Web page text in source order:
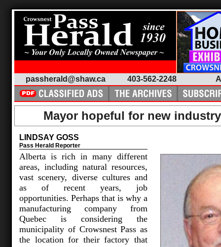
passherald@shaw.ca 403-562-2248
Mayor hopeful for new
LINDSAY GOSS
Pass Herald Reporter
Alberta is rich in many different
areas, including natural resources,
vast scenery, diverse cultures and
as of recent years, job
opportunities. Perhaps that is why a
manufacturing company from
Quebec is considering the
municipality of Crowsnest Pass as
the location for their factory that